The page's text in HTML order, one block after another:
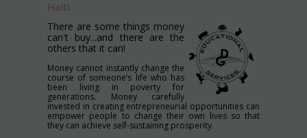
Haiti
There are some things money
can't buy...and there are the
others that it can!
Money cannot instantly change the
course of someone’s life who has
been living in poverty for
generations. Money carefully
invested in creating entrepreneurial opportunities can
empower people to change their own lives so that
they can achieve self-sustaining prosperity.